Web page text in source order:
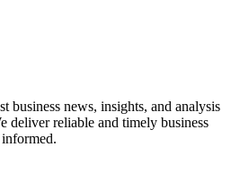
business news, insights, and analysis
deliver reliable and timely business